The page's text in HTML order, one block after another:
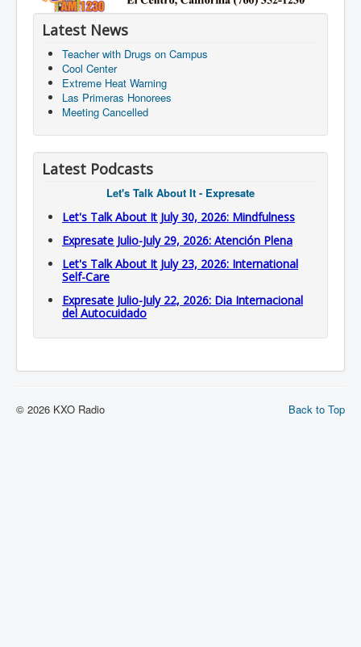
Latest News
Teacher with Drugs on Campus
Cool Center
Extreme Heat Warning
Las Primeras Honorees
Meeting Cancelled
Latest Podcasts
Let's Talk About It - Expresate
Let's Talk About It July 30, 2026: Mindfulness
Expresate Julio-July 29, 2026: Atención Plena
Let's Talk About It July 23, 2026: International
Self-Care
Expresate Julio-July 22, 2026: Dia Internacional
del Autocuidado
Back to Top
© 2026 KXO Radio